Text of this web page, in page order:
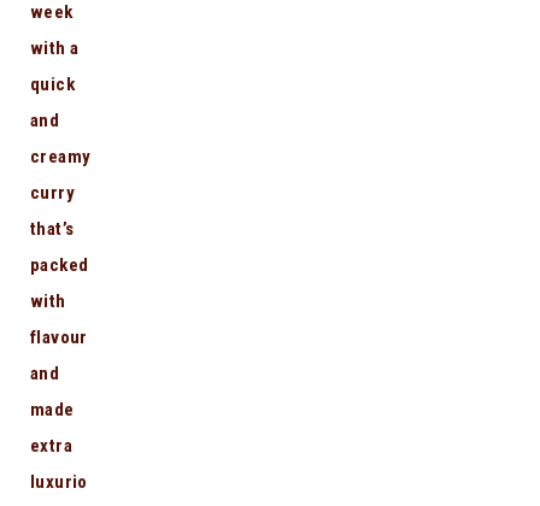
week
with a
quick
and
creamy
curry
that’s
packed
with
flavour
and
made
extra
luxurio